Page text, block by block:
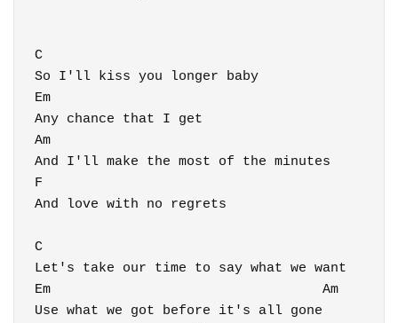
C
So I'll kiss you longer baby
Em
Any chance that I get
Am
And I'll make the most of the minutes
F
And love with no regrets
C
Let's take our time to say what we want
Em                                  Am
Use what we got before it's all gone